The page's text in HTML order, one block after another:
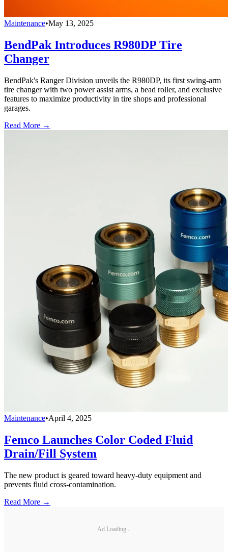
Maintenance•May 13, 2025
BendPak Introduces R980DP Tire
Changer
BendPak's Ranger Division unveils the R980DP, its first swing-arm
tire changer with two power assist arms, a bead roller, and exclusive
features to maximize productivity in tire shops and professional
garages.
Read More →
Maintenance•April 4, 2025
Femco Launches Color Coded Fluid
Drain/Fill System
The new product is geared toward heavy-duty equipment and
prevents fluid cross-contamination.
Read More →
Ad Loading...